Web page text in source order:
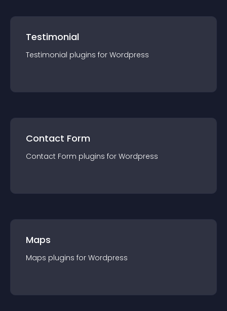
Testimonial
Testimonial plugins for Wordpress
Contact Form
Contact Form plugins for Wordpress
Maps
Maps plugins for Wordpress